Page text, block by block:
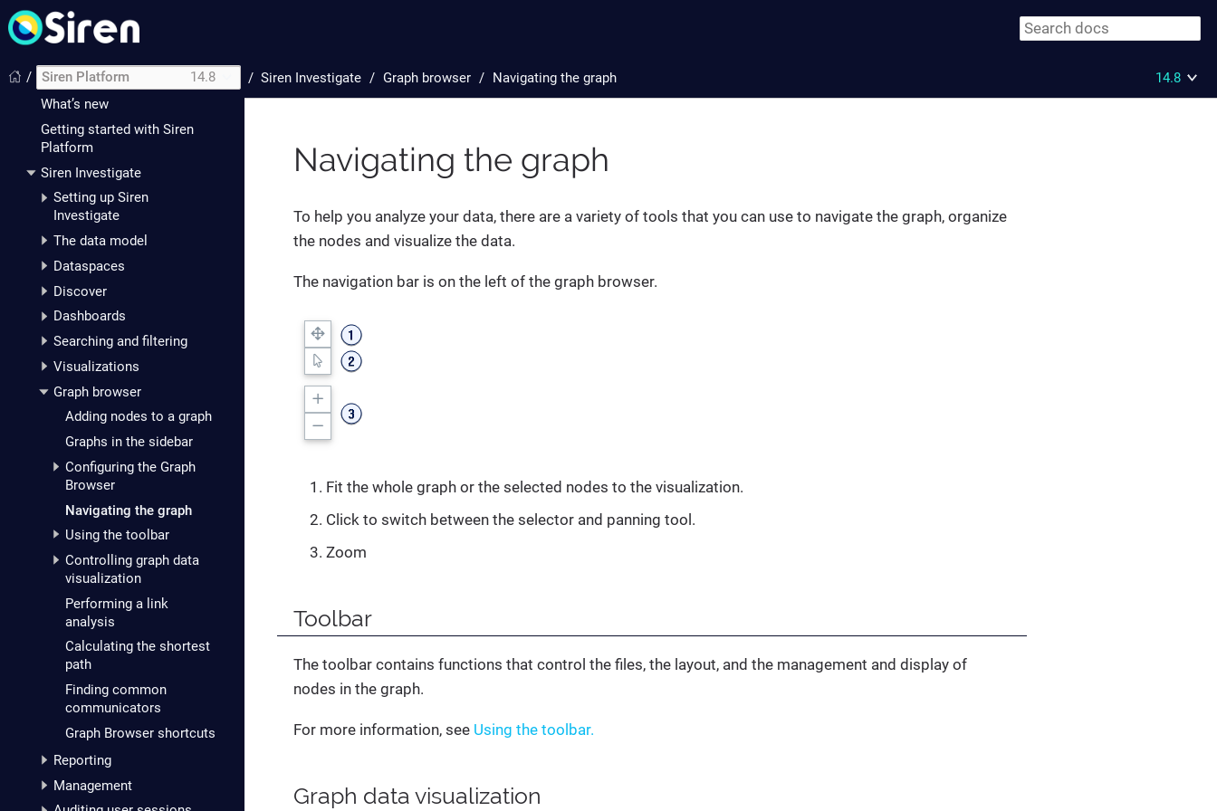
/
Introduction
What’s new
Getting started with Siren
Platform
Siren Investigate
Setting up Siren
Investigate
The data model
Dataspaces
Discover
Dashboards
Searching and filtering
Visualizations
Graph browser
Adding nodes to a graph
Graphs in the sidebar
Configuring the Graph
Browser
Navigating the graph
Using the toolbar
Controlling graph data
visualization
Performing a link
analysis
Calculating the shortest
path
Finding common
communicators
Graph Browser shortcuts
Reporting
Management
Siren Platform 14.8 / Siren Investigate Graph browser Navigating the graph 14.8
Navigating the graph
To help you analyze your data, there are a variety of tools that you can use to navigate the graph, organize
the nodes and visualize the data.
The navigation bar is on the left of the graph browser.
Fit the whole graph or the selected nodes to the visualization.
Click to switch between the selector and panning tool.
Zoom
Toolbar
The toolbar contains functions that control the files, the layout, and the management and display of
nodes in the graph.
For more information, see Using the toolbar.
Graph data visualization